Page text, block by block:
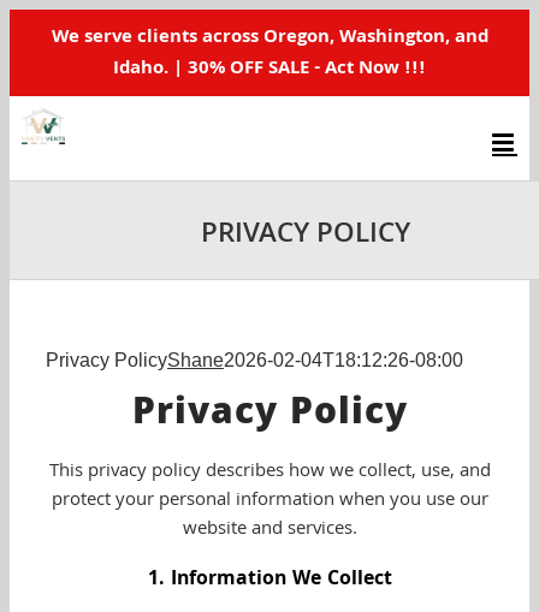
We serve clients across Oregon, Washington, and
Idaho. | 30% OFF SALE - Act Now !!!
PRIVACY POLICY
Privacy PolicyShane2026-02-04T18:12:26-08:00
Privacy Policy
This privacy policy describes how we collect, use, and
protect your personal information when you use our
website and services.
1. Information We Collect